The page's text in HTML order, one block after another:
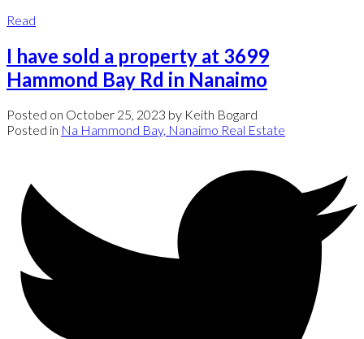
Read
I have sold a property at 3699
Hammond Bay Rd in Nanaimo
Posted on October 25, 2023 by Keith Bogard
Posted in Na Hammond Bay, Nanaimo Real Estate